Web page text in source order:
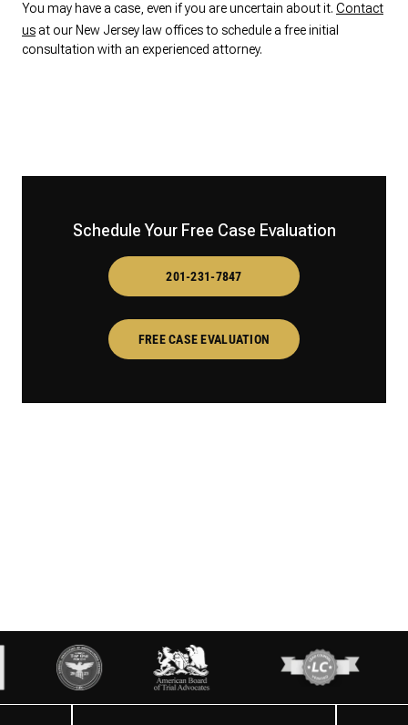
You may have a case, even if you are uncertain about it. Contact
us at our New Jersey law offices to schedule a free initial
consultation with an experienced attorney.
Schedule Your Free Case Evaluation
201-231-7847
FREE CASE EVALUATION